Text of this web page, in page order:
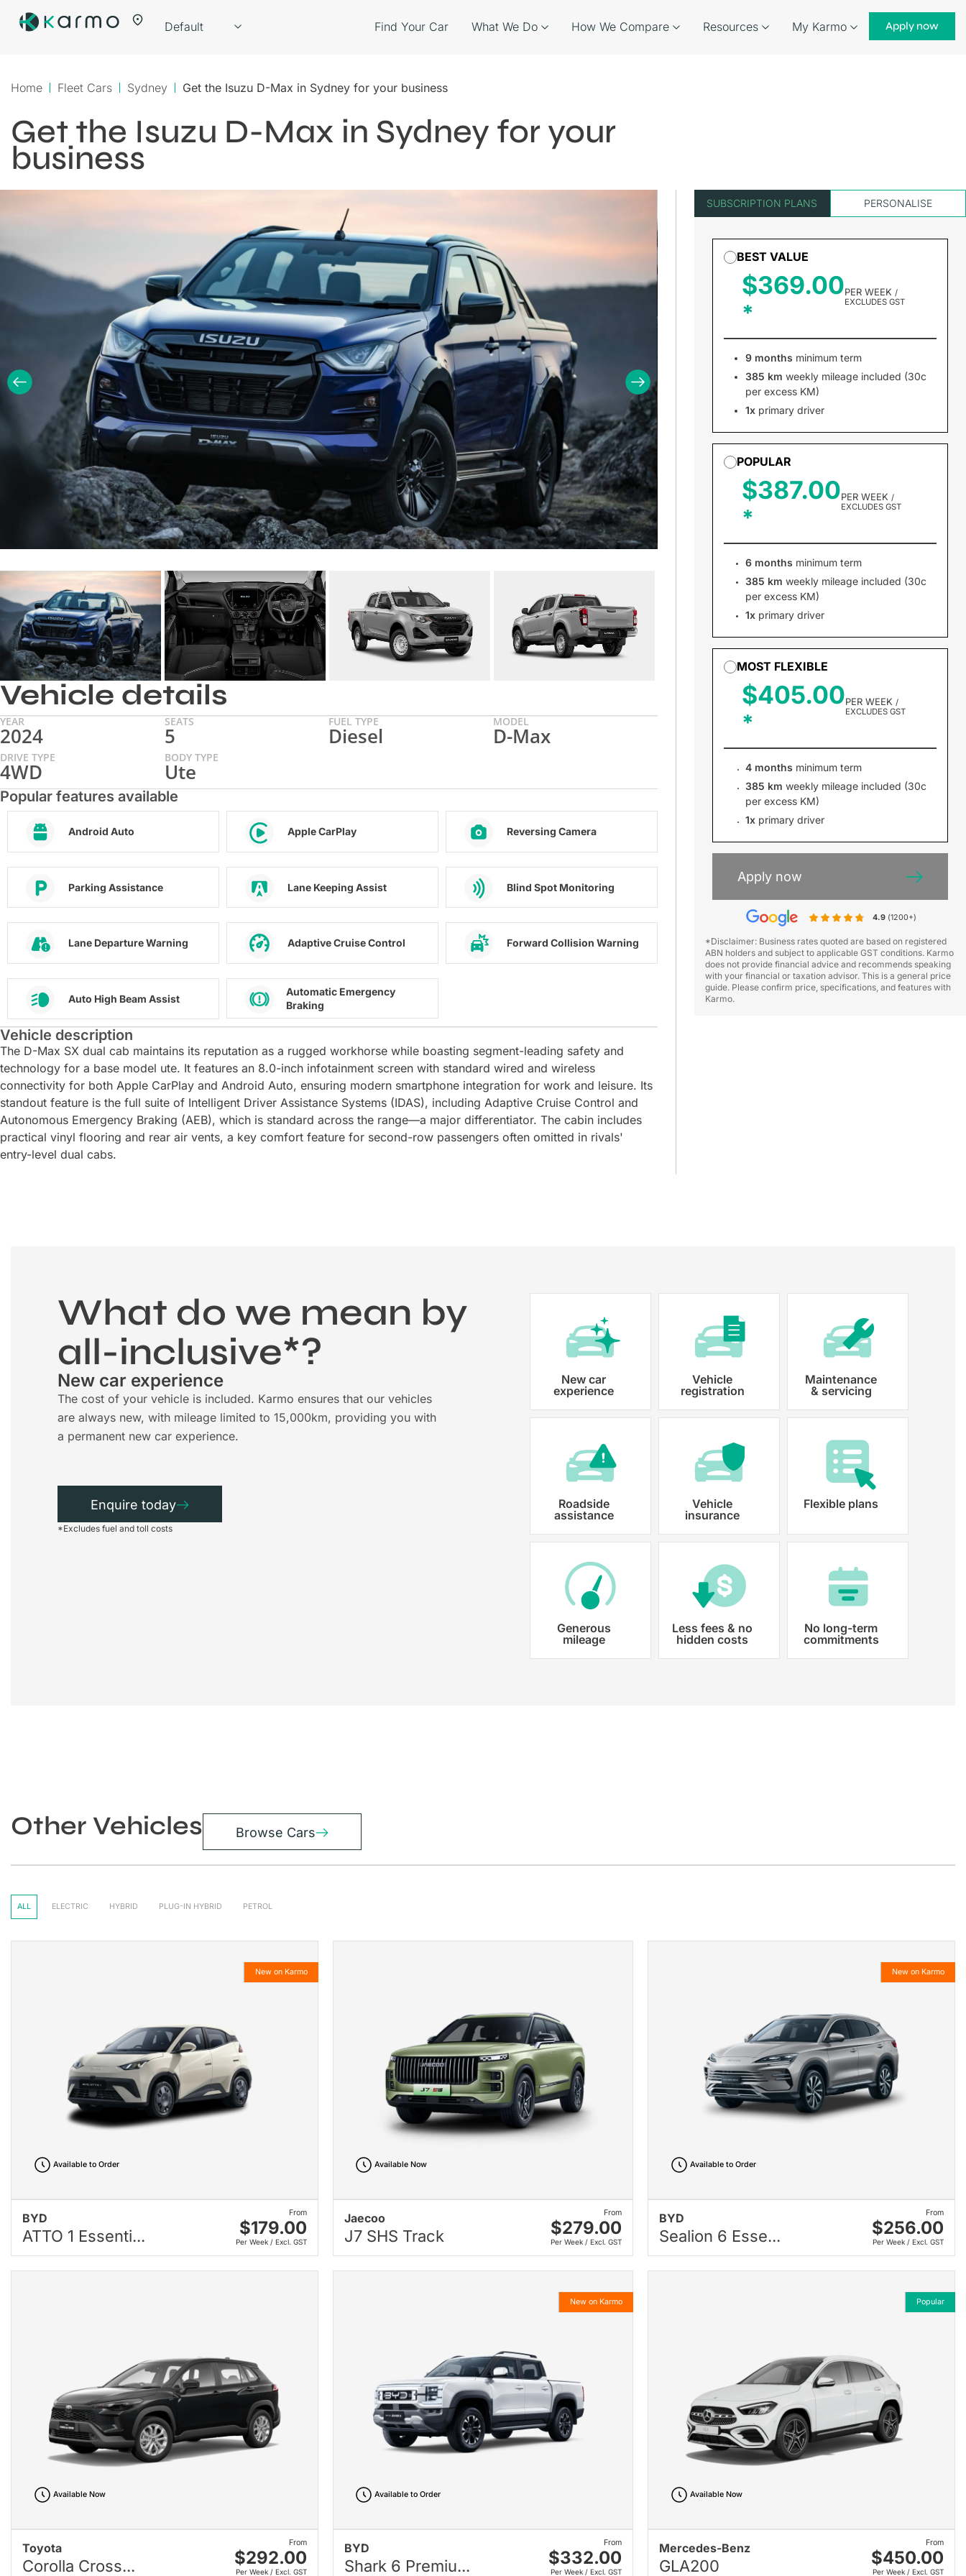
Find Your Car What We Do How We Compare Resources My Karmo Apply now
Home Fleet Cars Sydney Get the Isuzu D-Max in Sydney for your business
Get the Isuzu D-Max in Sydney for your
business
Vehicle details
YEAR
2024
SEATS
5
FUEL TYPE
Diesel
MODEL
D-Max
DRIVE TYPE
4WD
BODY TYPE
Ute
Popular features available
Android Auto Apple CarPlay Reversing Camera
Parking Assistance Lane Keeping Assist Blind Spot Monitoring
Lane Departure Warning Adaptive Cruise Control Forward Collision Warning
Auto High Beam Assist
Automatic Emergency
Braking
Vehicle description
The D-Max SX dual cab maintains its reputation as a rugged workhorse while boasting segment-leading safety and
technology for a base model ute. It features an 8.0-inch infotainment screen with standard wired and wireless
connectivity for both Apple CarPlay and Android Auto, ensuring modern smartphone integration for work and leisure. Its
standout feature is the full suite of Intelligent Driver Assistance Systems (IDAS), including Adaptive Cruise Control and
Autonomous Emergency Braking (AEB), which is standard across the range—a major differentiator. The cabin includes
practical vinyl flooring and rear air vents, a key comfort feature for second-row passengers often omitted in rivals'
entry-level dual cabs.
SUBSCRIPTION PLANS PERSONALISE
BEST VALUE
$369.00PER WEEK /
EXCLUDES GST
9 months minimum term
385 km weekly mileage included (30c
per excess KM)
1xprimary driver
POPULAR
$387.00PER WEEK /
EXCLUDES GST
6 months minimum term
385 km weekly mileage included (30c
per excess KM)
1xprimary driver
MOST FLEXIBLE
$405.00PER WEEK /
EXCLUDES GST
4 months minimum term
385 km weekly mileage included (30c
per excess KM)
1xprimary driver
Apply now
4.9 (1200+)
*Disclaimer: Business rates quoted are based on registered
ABN holders and subject to applicable GST conditions. Karmo
does not provide financial advice and recommends speaking
with your financial or taxation advisor. This is a general price
guide. Please confirm price, specifications, and features with
Karmo.
What do we mean by
all-inclusive*?
New car experience
The cost of your vehicle is included. Karmo ensures that our vehicles
are always new, with mileage limited to 15,000km, providing you with
a permanent new car experience.
Vehicle registration
Karmo takes care of all the necessary paperwork and registration
costs ensuring that each car is properly registered.
Enquire today
*Excludes fuel and toll costs
New car
experience
Vehicle
registration
Maintenance
& servicing
Roadside
assistance
Vehicle
insurance
Flexible plans
Generous
mileage
Less fees & no
hidden costs
No long-term
commitments
Other Vehicles Browse Cars
ALL ELECTRIC HYBRID PLUG-IN HYBRID PETROL
BYD
ATTO 1 Essenti...
From
$179.00
Per Week / Excl. GST
New on Karmo
Available to Order
Jaecoo
J7 SHS Track
From
$279.00
Per Week / Excl. GST
Available Now
BYD
Sealion 6 Esse...
From
$256.00
Per Week / Excl. GST
New on Karmo
Available to Order
Toyota
Corolla Cross...
From
$292.00
Per Week / Excl. GST
Available Now
BYD
Shark 6 Premiu...
From
$332.00
Per Week / Excl. GST
New on Karmo
Available to Order
Mercedes-Benz
GLA200
From
$450.00
Per Week / Excl. GST
Popular
Available Now